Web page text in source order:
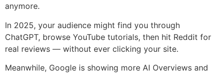
anymore.
In 2025, your audience might find you through
ChatGPT, browse YouTube tutorials, then hit Reddit for
real reviews — without ever clicking your site.
Meanwhile, Google is showing more AI Overviews and